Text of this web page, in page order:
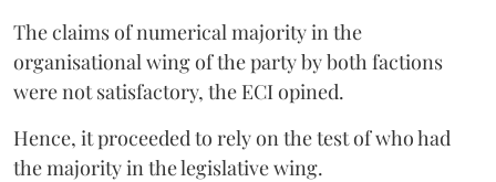
The claims of numerical majority in the
organisational wing of the party by both factions
were not satisfactory, the ECI opined.
Hence, it proceeded to rely on the test of who had
the majority in the legislative wing.